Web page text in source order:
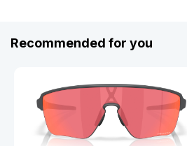
Recommended for you